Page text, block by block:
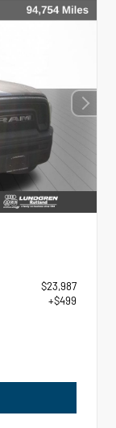
$23,987
+$499